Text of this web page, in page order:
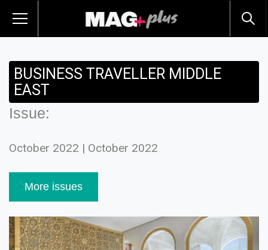
BUSINESS TRAVELLER MIDDLE
EAST
Issue:
October 2022 | October 2022
More issues